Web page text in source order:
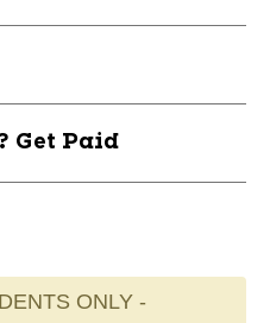
Get Paid
ONLY -